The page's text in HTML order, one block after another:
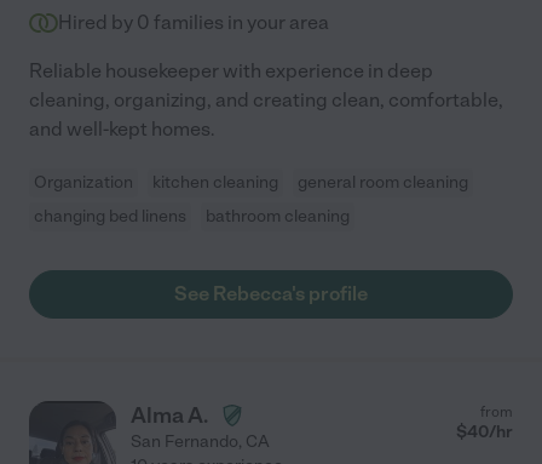
Hired by 0 families in your area
Reliable housekeeper with experience in deep
cleaning, organizing, and creating clean, comfortable,
and well-kept homes.
Organization kitchen cleaning
general room cleaning
changing bed linens
bathroom cleaning
See Rebecca's profile
Alma A.
San Fernando, CA
from
$40/hr